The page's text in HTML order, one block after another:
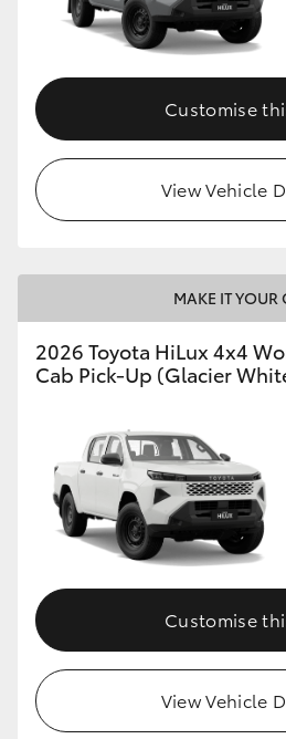
Customise
View Vehicle
MAKE IT YOUR
2026 Toyota HiLux 4x4
Cab Pick-Up (Glacier
Customise
View Vehicle